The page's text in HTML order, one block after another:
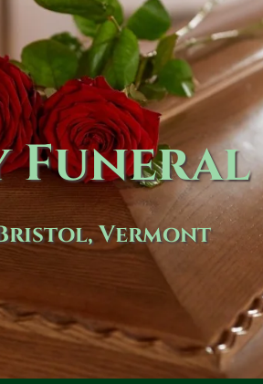
Vermont